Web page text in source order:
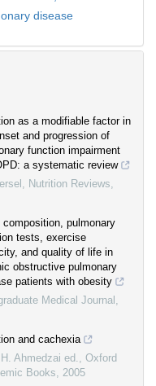
disease
as a modifiable factor in
and progression of
function impairment
a systematic review
, Nutrition Reviews,
composition, pulmonary
tests, exercise
and quality of life in
obstructive pulmonary
patients with obesity
Medical Journal ,
and cachexia
Ahmedzai ed., Oxford
Books, 2005